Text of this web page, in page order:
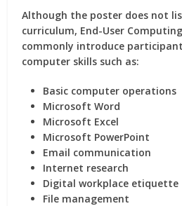
Although the poster does not
curriculum, End-User
commonly introduce
computer skills such as:
Basic computer operations
Microsoft Word
Microsoft Excel
Microsoft PowerPoint
Email communication
Internet research
Digital workplace etiquette
File management